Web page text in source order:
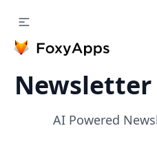
AI Powered